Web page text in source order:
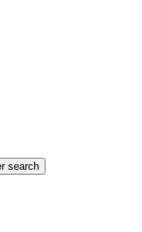
search